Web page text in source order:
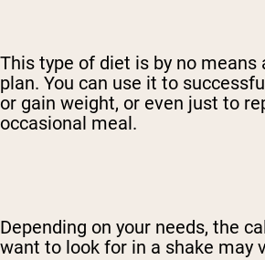
This type of diet is by no means
plan. You can use it to
or gain weight, or even just to
occasional meal.
Depending on your needs, the
want to look for in a shake may